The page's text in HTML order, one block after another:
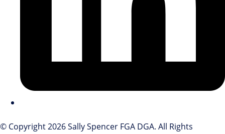
© Copyright 2026 Sally Spencer FGA DGA. All Rights